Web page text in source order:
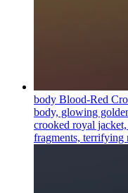
body Blood-Red
body, glowing
crooked royal
fragments, terrifying